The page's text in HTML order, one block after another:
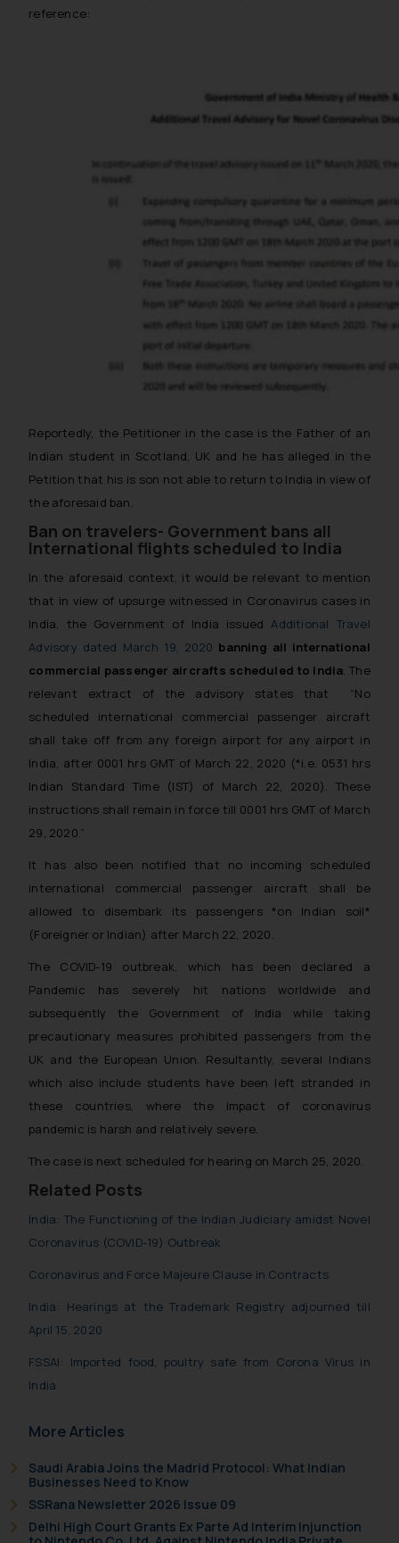
reference:
Reportedly, the Petitioner in the case is the Father of an
Indian student in Scotland, UK and he has alleged in the
Petition that his is son not able to return to India in view of
the aforesaid ban.
Ban on travelers- Government bans all
International flights scheduled to India
In the aforesaid context, it would be relevant to mention
that in view of upsurge witnessed in Coronavirus cases in
India, the Government of India issuedAdditional Travel
Advisory dated March 19, 2020 banning all international
commercial passenger aircrafts scheduled to India. The
relevant extract of the advisory states that “No
scheduled international commercial passenger aircraft
shall take off from any foreign airport for any airport in
India, after 0001 hrs GMT of March 22, 2020 (*i.e. 0531 hrs
Indian Standard Time (IST) of March 22, 2020). These
instructions shall remain in force till 0001 hrs GMT of March
29, 2020.”
It has also been notified that no incoming scheduled
international commercial passenger aircraft shall be
allowed to disembark its passengers *on Indian soil*
(Foreigner or Indian) after March 22, 2020.
The COVID-19 outbreak, which has been declared a
Pandemic has severely hit nations worldwide and
subsequently the Government of India while taking
precautionary measures prohibited passengers from the
UK and the European Union. Resultantly, several Indians
which also include students have been left stranded in
these countries, where the impact of coronavirus
pandemic is harsh and relatively severe.
The case is next scheduled for hearing on March 25, 2020.
Related Posts
India: The Functioning of the Indian Judiciary amidst Novel
Coronavirus (COVID-19) Outbreak
Coronavirus and Force Majeure Clause in Contracts
India: Hearings at the Trademark Registry adjourned till
April 15, 2020
FSSAI: Imported food, poultry safe from Corona Virus in
India
More Articles
Saudi Arabia Joins the Madrid Protocol: What Indian
Businesses Need to Know
SSRana Newsletter 2026 Issue 09
Delhi High Court Grants Ex Parte Ad Interim Injunction